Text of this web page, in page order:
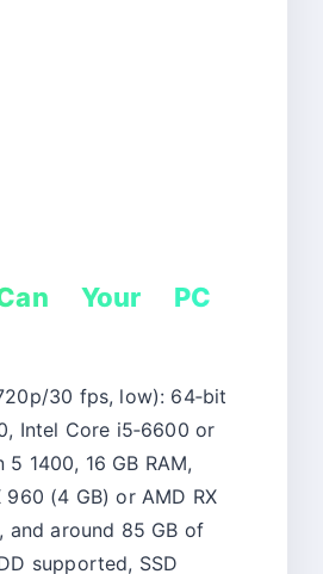
Your PC
30 fps, low): 64‑bit
Intel Core i5‑6600 or
5 1400, 16 GB RAM,
960 (4 GB) or AMD RX
and around 85 GB of
supported, SSD